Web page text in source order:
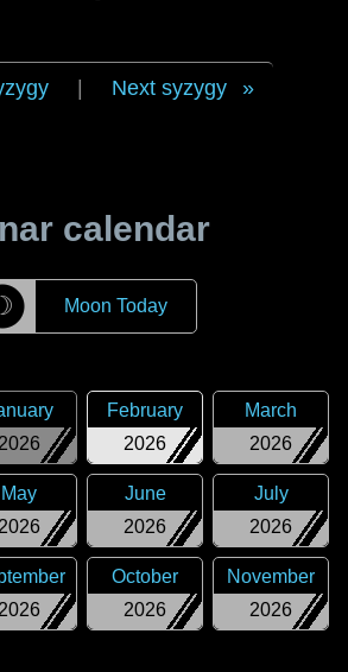
Next syzygy
calendar
☽ Moon Today
2026
2026
February
2026
March
2026
May
2026
June
2026
July
2026
2026
October
2026
November